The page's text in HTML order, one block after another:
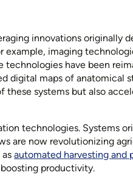
innovations originally
example, imaging
technologies have been
digital maps of anatomical
these systems but also
technologies. Systems
are now revolutionizing
automated harvesting and
productivity.